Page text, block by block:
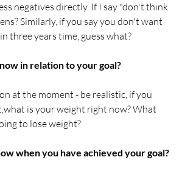
negatives directly. If I say "don't think
Similarly, if you say you don't want
three years time, guess what?
in relation to your goal?
at the moment - be realistic, if you
is your weight right now? What
to lose weight?
when you have achieved your goal?